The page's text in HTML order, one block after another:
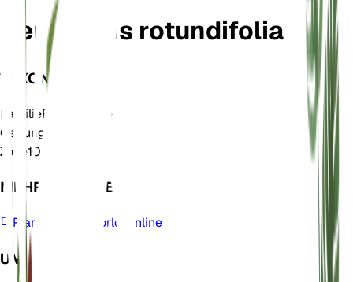
Hemionitis rotundifolia
TAXONOMIE
FamiliePteridaceae
Gattung
Zone10
MEHR ERFAHREN
Plants of the World Online
UM